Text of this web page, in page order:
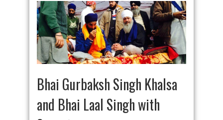
Bhai Gurbaksh Singh Khalsa
and Bhai Laal Singh with